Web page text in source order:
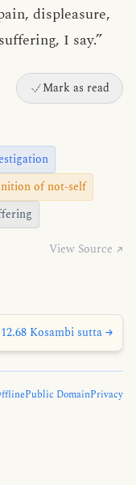
displeasure,
I say.”
Mark as read
of not-self
View Source ↗
Kosambi sutta →
Public DomainPrivacy